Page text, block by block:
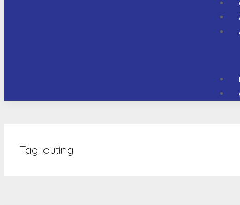
Tag: outing